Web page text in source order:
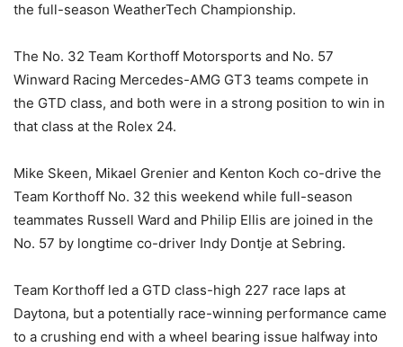
the full-season WeatherTech Championship.
The No. 32 Team Korthoff Motorsports and No. 57
Winward Racing Mercedes-AMG GT3 teams compete in
the GTD class, and both were in a strong position to win in
that class at the Rolex 24.
Mike Skeen, Mikael Grenier and Kenton Koch co-drive the
Team Korthoff No. 32 this weekend while full-season
teammates Russell Ward and Philip Ellis are joined in the
No. 57 by longtime co-driver Indy Dontje at Sebring.
Team Korthoff led a GTD class-high 227 race laps at
Daytona, but a potentially race-winning performance came
to a crushing end with a wheel bearing issue halfway into